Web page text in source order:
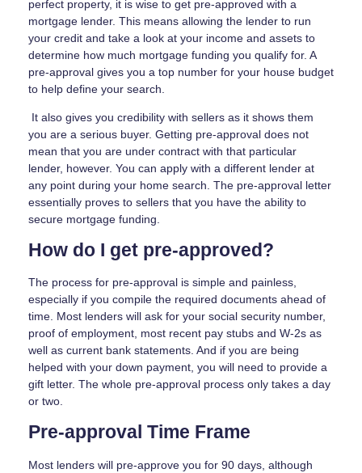
perfect property, it is wise to get pre-approved with a
mortgage lender. This means allowing the lender to run
your credit and take a look at your income and assets to
determine how much mortgage funding you qualify for. A
pre-approval gives you a top number for your house budget
to help define your search.
It also gives you credibility with sellers as it shows them
you are a serious buyer. Getting pre-approval does not
mean that you are under contract with that particular
lender, however. You can apply with a different lender at
any point during your home search. The pre-approval letter
essentially proves to sellers that you have the ability to
secure mortgage funding.
How do I get pre-approved?
The process for pre-approval is simple and painless,
especially if you compile the required documents ahead of
time. Most lenders will ask for your social security number,
proof of employment, most recent pay stubs and W-2s as
well as current bank statements. And if you are being
helped with your down payment, you will need to provide a
gift letter. The whole pre-approval process only takes a day
or two.
Pre-approval Time Frame
Most lenders will pre-approve you for 90 days, although